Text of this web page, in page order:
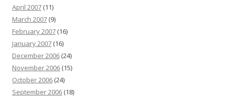
April 2007 (11)
March 2007 (9)
February 2007 (16)
January 2007 (16)
December 2006 (24)
November 2006 (15)
October 2006 (24)
September 2006 (18)